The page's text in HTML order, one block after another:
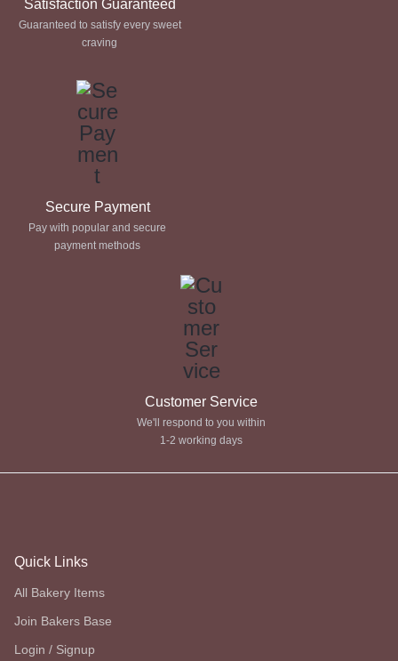
Satisfaction Guaranteed
Guaranteed to satisfy every sweet
craving
Secure Payment
Pay with popular and secure
payment methods
Customer Service
We'll respond to you within
1-2 working days
Quick Links
All Bakery Items
Join Bakers Base
Login / Signup